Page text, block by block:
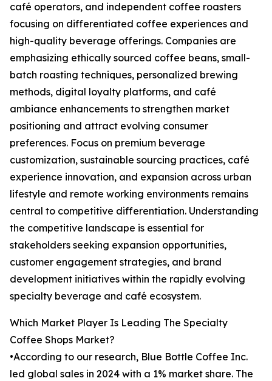
café operators, and independent coffee roasters
focusing on differentiated coffee experiences and
high-quality beverage offerings. Companies are
emphasizing ethically sourced coffee beans, small-
batch roasting techniques, personalized brewing
methods, digital loyalty platforms, and café
ambiance enhancements to strengthen market
positioning and attract evolving consumer
preferences. Focus on premium beverage
customization, sustainable sourcing practices, café
experience innovation, and expansion across urban
lifestyle and remote working environments remains
central to competitive differentiation. Understanding
the competitive landscape is essential for
stakeholders seeking expansion opportunities,
customer engagement strategies, and brand
development initiatives within the rapidly evolving
specialty beverage and café ecosystem.
Which Market Player Is Leading The Specialty
Coffee Shops Market?
•According to our research, Blue Bottle Coffee Inc.
led global sales in 2024 with a 1% market share. The